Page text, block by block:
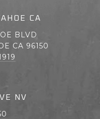
CA
BLVD
CA 96150
NV